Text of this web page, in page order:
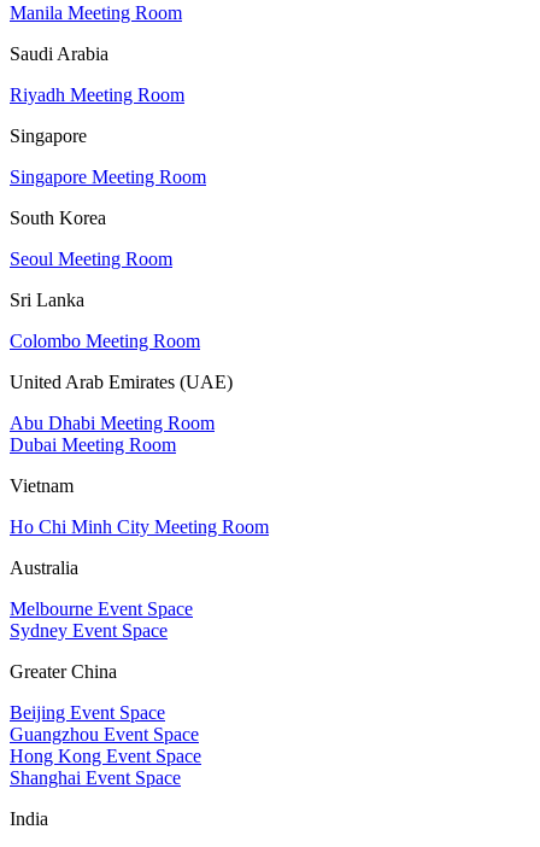
Manila Meeting Room
Saudi Arabia
Riyadh Meeting Room
Singapore
Singapore Meeting Room
South Korea
Seoul Meeting Room
Sri Lanka
Colombo Meeting Room
United Arab Emirates (UAE)
Abu Dhabi Meeting Room
Dubai Meeting Room
Vietnam
Ho Chi Minh City Meeting Room
Australia
Melbourne Event Space
Sydney Event Space
Greater China
Beijing Event Space
Guangzhou Event Space
Hong Kong Event Space
Shanghai Event Space
India